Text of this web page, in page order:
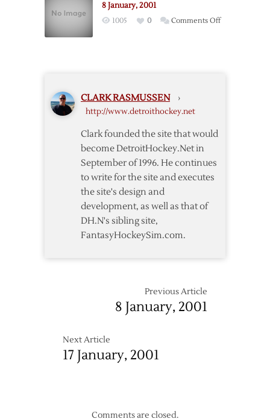
8 January, 2001
1005 0 Comments Offon
CLARK RASMUSSEN ›
http://www.detroithockey.net
Clark founded the site that would
become DetroitHockey.Net in
September of 1996. He continues
to write for the site and executes
the site's design and
development, as well as that of
DH.N's sibling site,
FantasyHockeySim.com.
Previous Article
8 January, 2001
Next Article
17 January, 2001
Comments are closed.